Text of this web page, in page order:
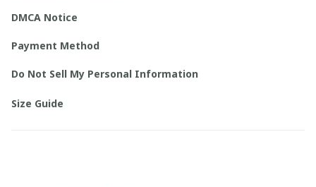
DMCA Notice
Payment Method
Do Not Sell My Personal Information
Size Guide